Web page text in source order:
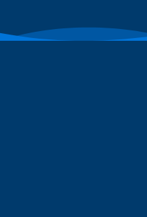
Luxury Property Agent